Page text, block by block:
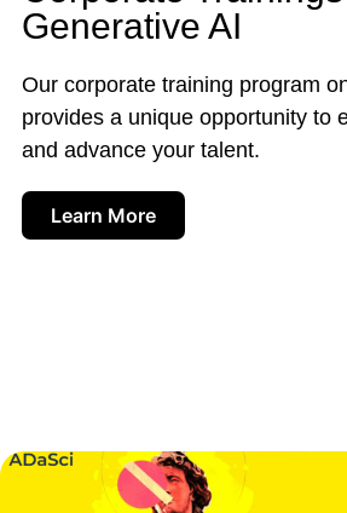
Generative AI
Our corporate training program
provides a unique opportunity to
and advance your talent.
Learn More